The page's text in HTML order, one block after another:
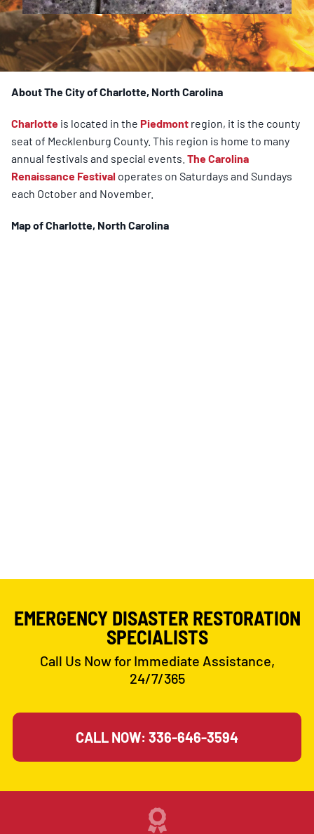
About The City of Charlotte, North Carolina
Charlotte is located in the Piedmont region, it is the county
seat of Mecklenburg County. This region is home to many
annual festivals and special events. The Carolina
Renaissance Festival operates on Saturdays and Sundays
each October and November.
Map ofCharlotte, North Carolina
EMERGENCY DISASTER RESTORATION
SPECIALISTS
Call Us Now for Immediate Assistance,
24/7/365
CALL NOW: 336-646-3594